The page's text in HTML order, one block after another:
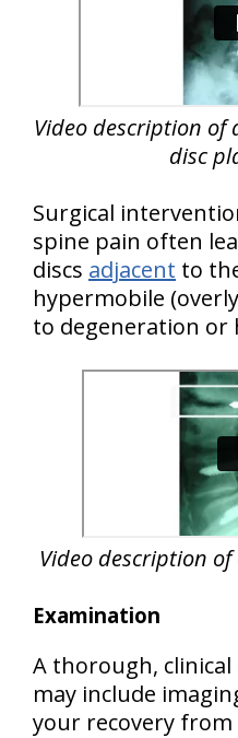
Video description of
disc
Surgical
spine pain often
discs adjacent to
hypermobile
to degeneration or
Video description
Examination
A thorough,
may include
your recovery